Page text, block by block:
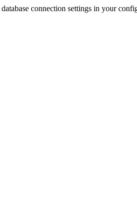
connection settings in your